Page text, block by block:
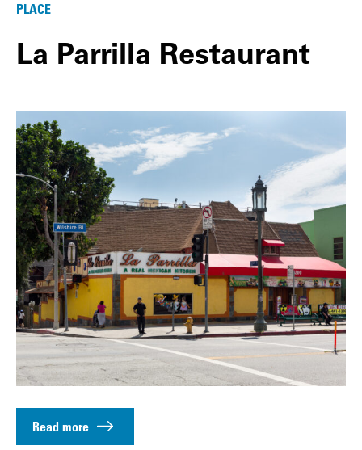
PLACE
La Parrilla Restaurant
Read more